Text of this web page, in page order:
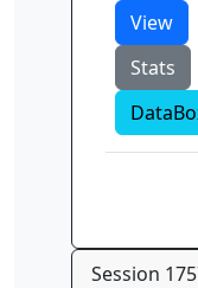
View
Stats
Session